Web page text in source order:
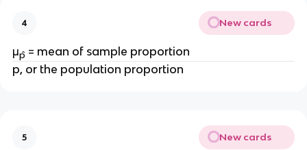
4 New cards
μp̂= mean of sample proportion
p, or the population proportion
5 New cards